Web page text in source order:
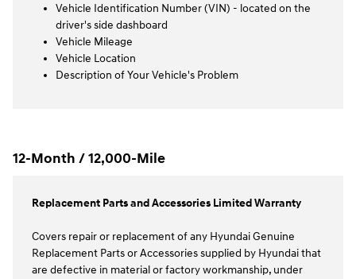
Vehicle Identification Number (VIN) - located on the
driver's side dashboard
Vehicle Mileage
Vehicle Location
Description of Your Vehicle's Problem
12-Month / 12,000-Mile
Replacement Parts and Accessories Limited Warranty
Covers repair or replacement of any Hyundai Genuine
Replacement Parts or Accessories supplied by Hyundai that
are defective in material or factory workmanship, under